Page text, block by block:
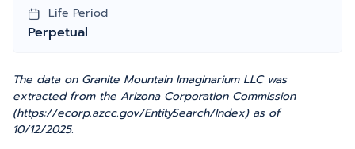
Life Period
Perpetual
The data on Granite Mountain Imaginarium LLC was
extracted from the Arizona Corporation Commission
(https://ecorp.azcc.gov/EntitySearch/Index) as of
10/12/2025.